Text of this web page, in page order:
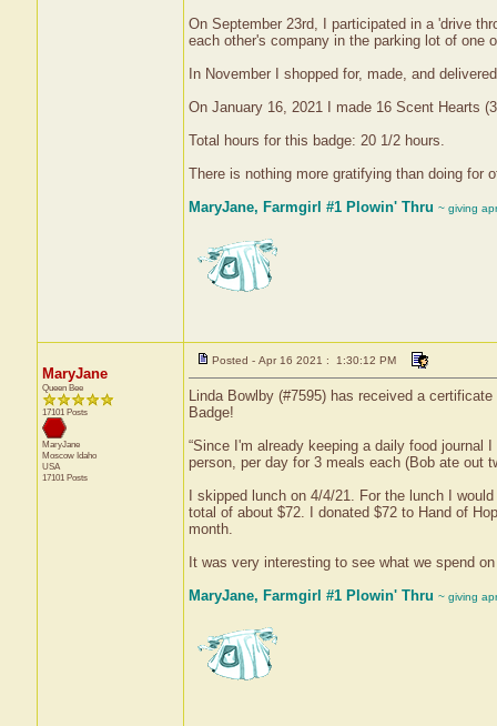
On September 23rd, I participated in a 'drive
each other's company in the parking lot of one
In November I shopped for, made, and
On January 16, 2021 I made 16 Scent Hearts
Total hours for this badge: 20 1/2 hours.
There is nothing more gratifying than doing for
MaryJane, Farmgirl #1 Plowin' Thru ~ giving
MaryJane
Queen Bee
17101 Posts
MaryJane
Moscow Idaho
USA
17101 Posts
Posted - Apr 16 2021 : 1:30:12 PM
Linda Bowlby (#7595) has received a
Badge!
“Since I'm already keeping a daily food
person, per day for 3 meals each (Bob ate out
I skipped lunch on 4/4/21. For the lunch I
total of about $72. I donated $72 to Hand of
month.
It was very interesting to see what we spend
MaryJane, Farmgirl #1 Plowin' Thru ~ giving